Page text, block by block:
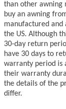
than other awning
buy an awning
manufactured and
the US. Although
30-day return
have 30 days to
warranty period is
their warranty
the details of the
differ.